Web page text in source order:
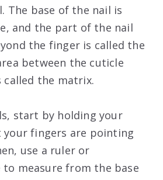
The base of the nail is
and the part of the nail
the finger is called the
between the cuticle
called the matrix.
start by holding your
your fingers are pointing
use a ruler or
to measure from the base